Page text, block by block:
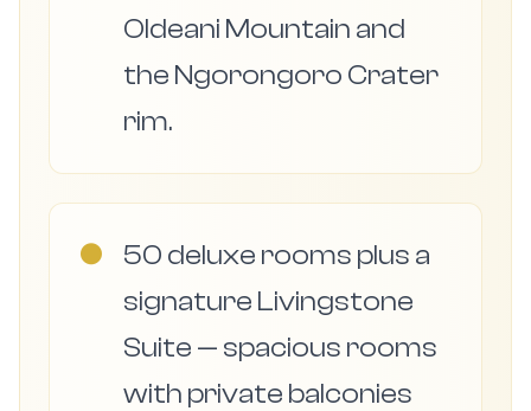
Oldeani Mountain and
the Ngorongoro Crater
rim.
●
50 deluxe rooms plus a
signature Livingstone
Suite — spacious rooms
with private balconies